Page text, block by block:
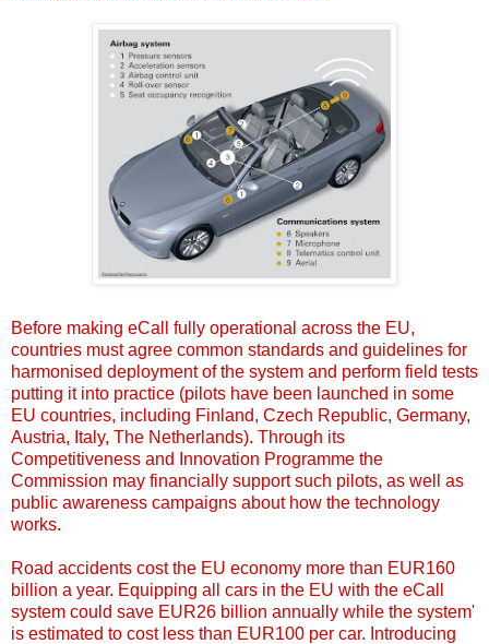
Before making eCall fully operational across the EU,
countries must agree common standards and guidelines for
harmonised deployment of the system and perform field tests
putting it into practice (pilots have been launched in some
EU countries, including Finland, Czech Republic, Germany,
Austria, Italy, The Netherlands). Through its
Competitiveness and Innovation Programme the
Commission may financially support such pilots, as well as
public awareness campaigns about how the technology
works.
Road accidents cost the EU economy more than EUR160
billion a year. Equipping all cars in the EU with the eCall
system could save EUR26 billion annually while the system'
is estimated to cost less than EUR100 per car. Introducing